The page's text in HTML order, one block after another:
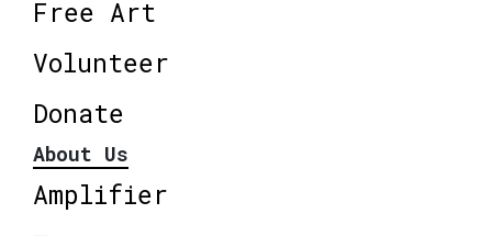
Free Art
Volunteer
Donate
About Us
Amplifier